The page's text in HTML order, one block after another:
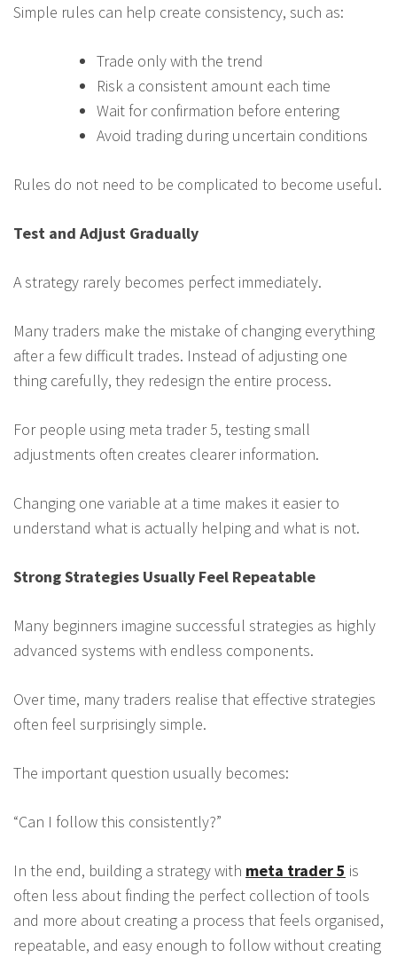
Simple rules can help create consistency, such as:
Trade only with the trend
Risk a consistent amount each time
Wait for confirmation before entering
Avoid trading during uncertain conditions
Rules do not need to be complicated to become useful.
Test and Adjust Gradually
A strategy rarely becomes perfect immediately.
Many traders make the mistake of changing everything
after a few difficult trades. Instead of adjusting one
thing carefully, they redesign the entire process.
For people using meta trader 5, testing small
adjustments often creates clearer information.
Changing one variable at a time makes it easier to
understand what is actually helping and what is not.
Strong Strategies Usually Feel Repeatable
Many beginners imagine successful strategies as highly
advanced systems with endless components.
Over time, many traders realise that effective strategies
often feel surprisingly simple.
The important question usually becomes:
“Can I follow this consistently?”
In the end, building a strategy with meta trader 5 is
often less about finding the perfect collection of tools
and more about creating a process that feels organised,
repeatable, and easy enough to follow without creating